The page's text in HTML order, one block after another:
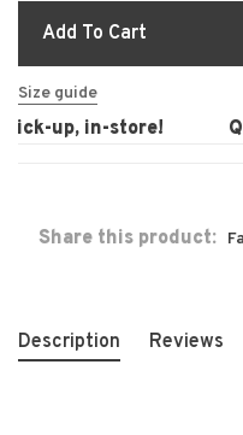
Add To Cart
Size guide
up, in-store!
Share this product:
Description Reviews